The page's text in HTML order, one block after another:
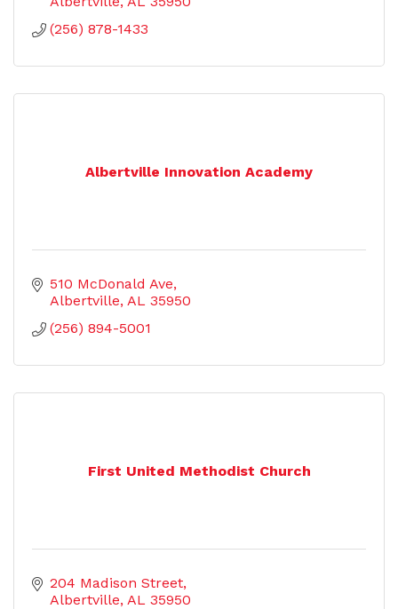
(256) 878-1433
Albertville Innovation Academy
510 McDonald Ave
Albertville AL 35950
(256) 894-5001
First United Methodist Church
204 Madison Street
Albertville AL 35950